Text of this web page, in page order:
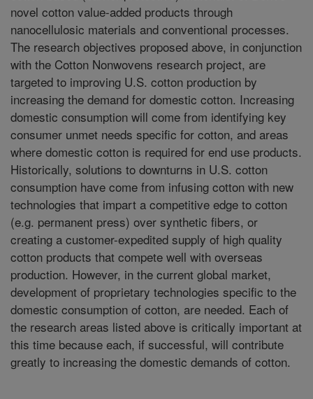
novel cotton value-added products through
nanocellulosic materials and conventional processes.
The research objectives proposed above, in conjunction
with the Cotton Nonwovens research project, are
targeted to improving U.S. cotton production by
increasing the demand for domestic cotton. Increasing
domestic consumption will come from identifying key
consumer unmet needs specific for cotton, and areas
where domestic cotton is required for end use products.
Historically, solutions to downturns in U.S. cotton
consumption have come from infusing cotton with new
technologies that impart a competitive edge to cotton
(e.g. permanent press) over synthetic fibers, or
creating a customer-expedited supply of high quality
cotton products that compete well with overseas
production. However, in the current global market,
development of proprietary technologies specific to the
domestic consumption of cotton, are needed. Each of
the research areas listed above is critically important at
this time because each, if successful, will contribute
greatly to increasing the domestic demands of cotton.